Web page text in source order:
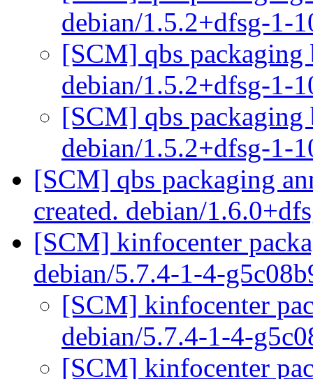
debian/1.5.2+dfsg-1-
[SCM] qbs packaging
debian/1.5.2+dfsg-1-
[SCM] qbs packaging
debian/1.5.2+dfsg-1-
[SCM] qbs packaging
created. debian/
[SCM] kinfocenter
debian/5.7.4-1-4-
[SCM] kinfocenter
debian/5.7.4-1-4-
[SCM] kinfocenter